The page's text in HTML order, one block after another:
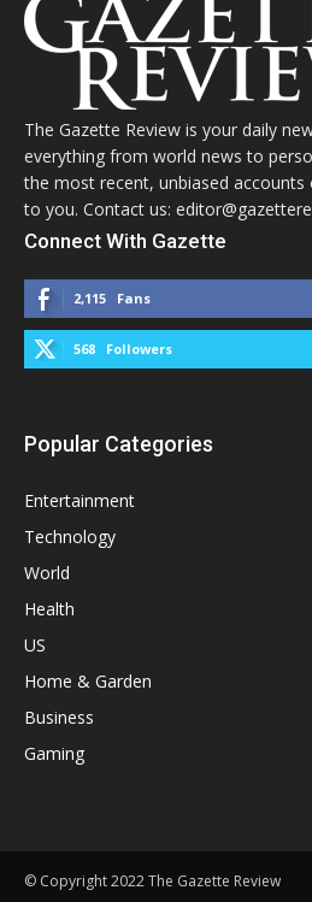
The Gazette Review is your daily
everything from world news to
the most recent, unbiased
to you. Contact us:
Connect With Gazette
2,115 Fans
568 Followers
Popular Categories
Entertainment
Technology
World
Health
US
Home & Garden
Business
Gaming
© Copyright 2022 The Gazette Review